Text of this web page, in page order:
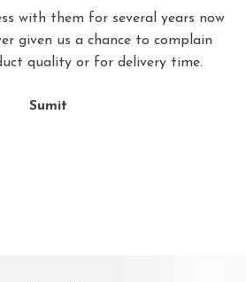
with them for several years now
given us a chance to complain
quality or for delivery time.
Sumit